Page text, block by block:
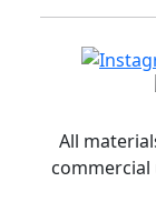
All
commercial